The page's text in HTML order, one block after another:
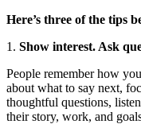
Here’s three of the tips
1. Show interest. Ask
People remember how
about what to say next,
thoughtful questions,
their story, work, and